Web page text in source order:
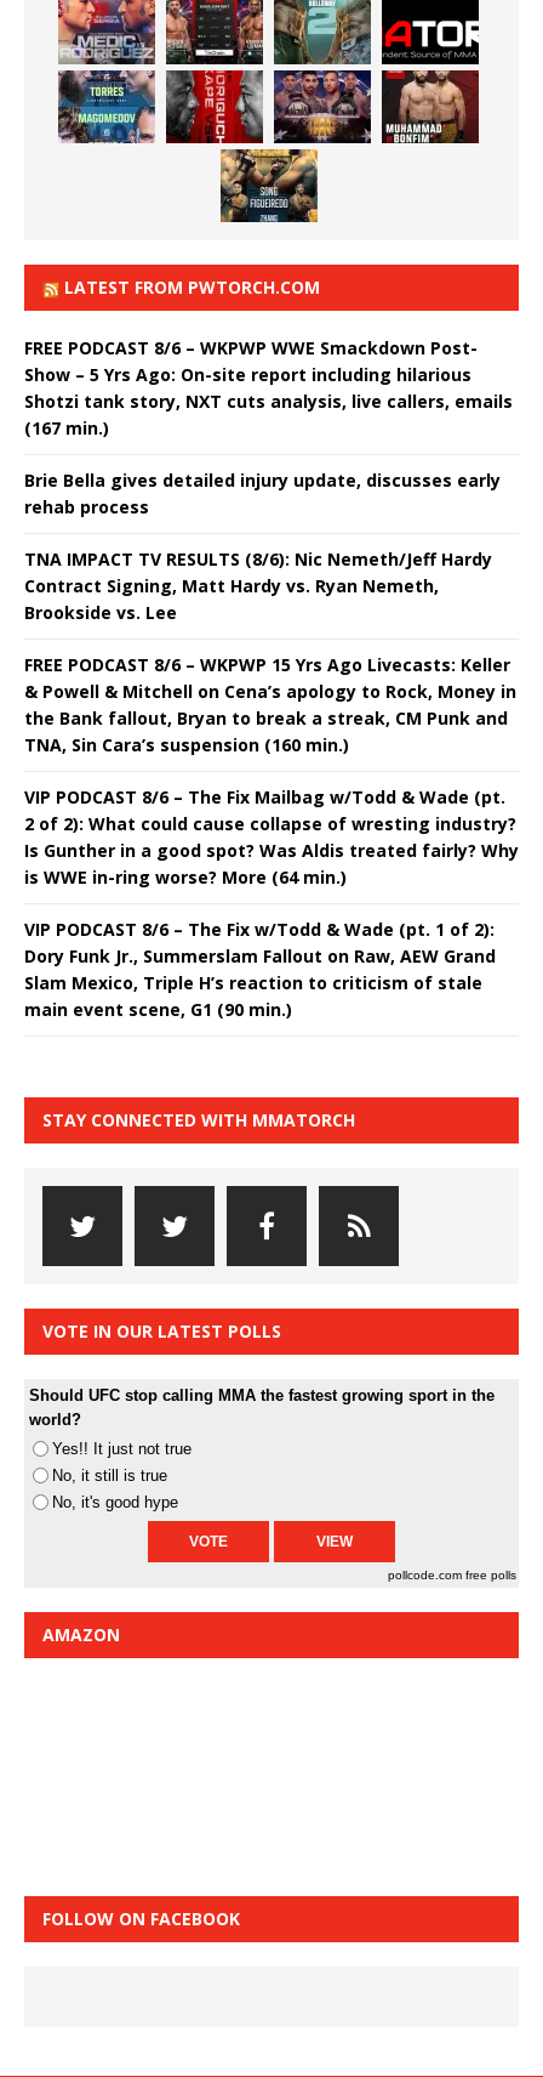
LATEST FROM PWTORCH.COM
FREE PODCAST 8/6 – WKPWP WWE Smackdown Post-
Show – 5 Yrs Ago: On-site report including hilarious
Shotzi tank story, NXT cuts analysis, live callers, emails
(167 min.)
Brie Bella gives detailed injury update, discusses early
rehab process
TNA IMPACT TV RESULTS (8/6): Nic Nemeth/Jeff Hardy
Contract Signing, Matt Hardy vs. Ryan Nemeth,
Brookside vs. Lee
FREE PODCAST 8/6 – WKPWP 15 Yrs Ago Livecasts: Keller
& Powell & Mitchell on Cena’s apology to Rock, Money in
the Bank fallout, Bryan to break a streak, CM Punk and
TNA, Sin Cara’s suspension (160 min.)
VIP PODCAST 8/6 – The Fix Mailbag w/Todd & Wade (pt.
2 of 2): What could cause collapse of wresting industry?
Is Gunther in a good spot? Was Aldis treated fairly? Why
is WWE in-ring worse? More (64 min.)
VIP PODCAST 8/6 – The Fix w/Todd & Wade (pt. 1 of 2):
Dory Funk Jr., Summerslam Fallout on Raw, AEW Grand
Slam Mexico, Triple H’s reaction to criticism of stale
main event scene, G1 (90 min.)
STAY CONNECTED WITH MMATORCH
VOTE IN OUR LATEST POLLS
Should UFC stop calling MMA the fastest growing sport in the
world?
Yes!! It just not true
No, it still is true
No, it's good hype
pollcode.com free polls
AMAZON
FOLLOW ON FACEBOOK